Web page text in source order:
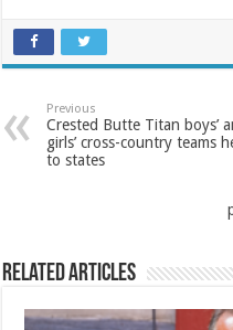
Previous
Crested Butte Titan boys’
girls’ cross-country teams
to states
Related Articles